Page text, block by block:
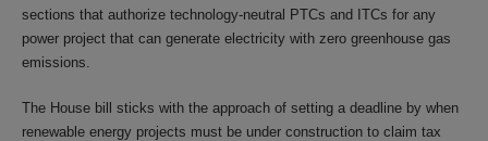
sections that authorize technology-neutral PTCs and ITCs for any
power project that can generate electricity with zero greenhouse gas
emissions.
The House bill sticks with the approach of setting a deadline by when
renewable energy projects must be under construction to claim tax